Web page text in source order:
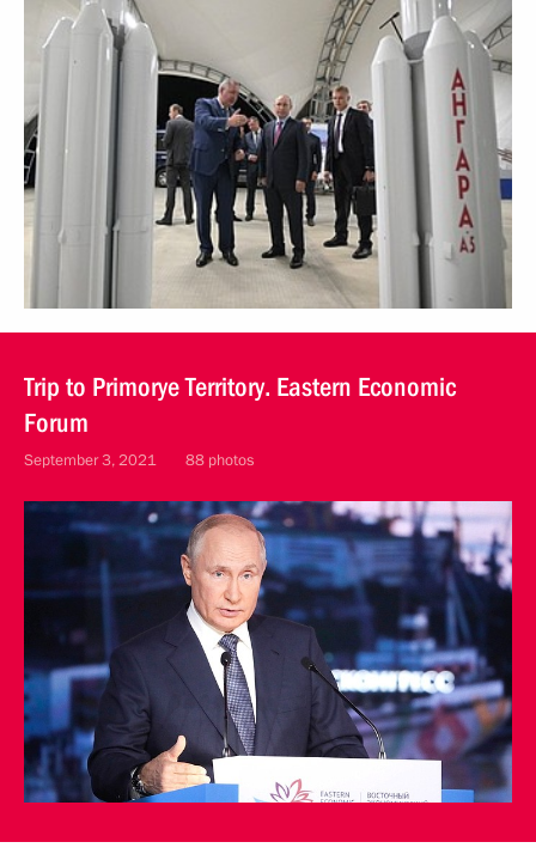
Trip to Primorye Territory. Eastern Economic
Forum
September 3, 2021 88 photos